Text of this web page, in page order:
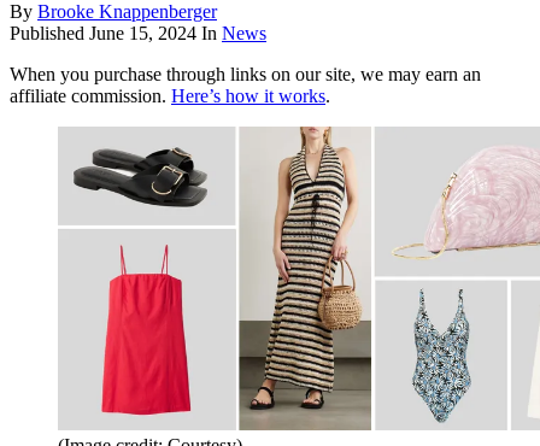
By Brooke Knappenberger
Published June 15, 2024 In News
When you purchase through links on our site, we may earn an
affiliate commission. Here’s how it works.